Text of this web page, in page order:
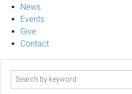
News
Events
Give
Contact
Search